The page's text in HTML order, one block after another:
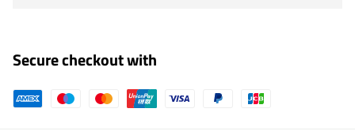
Secure checkout with